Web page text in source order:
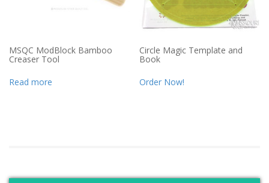
MSQC ModBlock Bamboo
Creaser Tool
Read more
Circle Magic Template and
Book
Order Now!